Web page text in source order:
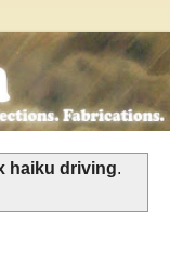
haiku driving.